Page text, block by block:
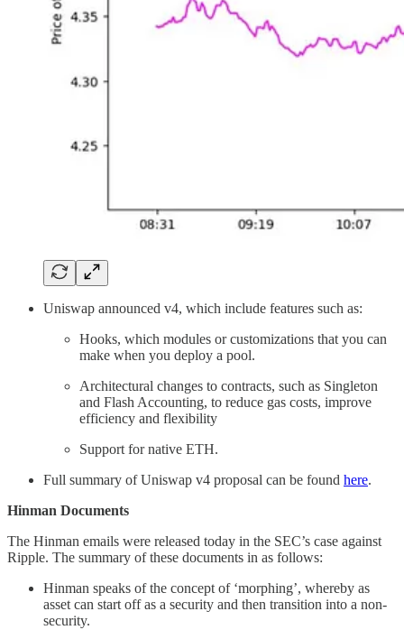
Uniswap announced v4, which include features such as:
Hooks, which modules or customizations that you can
make when you deploy a pool.
Architectural changes to contracts, such as Singleton
and Flash Accounting, to reduce gas costs, improve
efficiency and flexibility
Support for native ETH.
Full summary of Uniswap v4 proposal can be found here.
Hinman Documents
The Hinman emails were released today in the SEC’s case against
Ripple. The summary of these documents in as follows:
Hinman speaks of the concept of ‘morphing’, whereby as
asset can start off as a security and then transition into a non-
security.